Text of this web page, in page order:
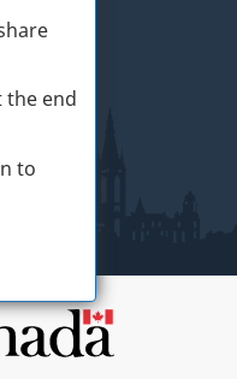
the end
to